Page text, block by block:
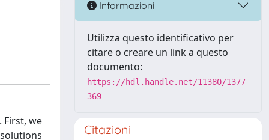
First, we
Informazioni
Utilizza questo identificativo per
citare o creare un link a questo
documento:
https://hdl.handle.net/11380/1377
369
Citazioni